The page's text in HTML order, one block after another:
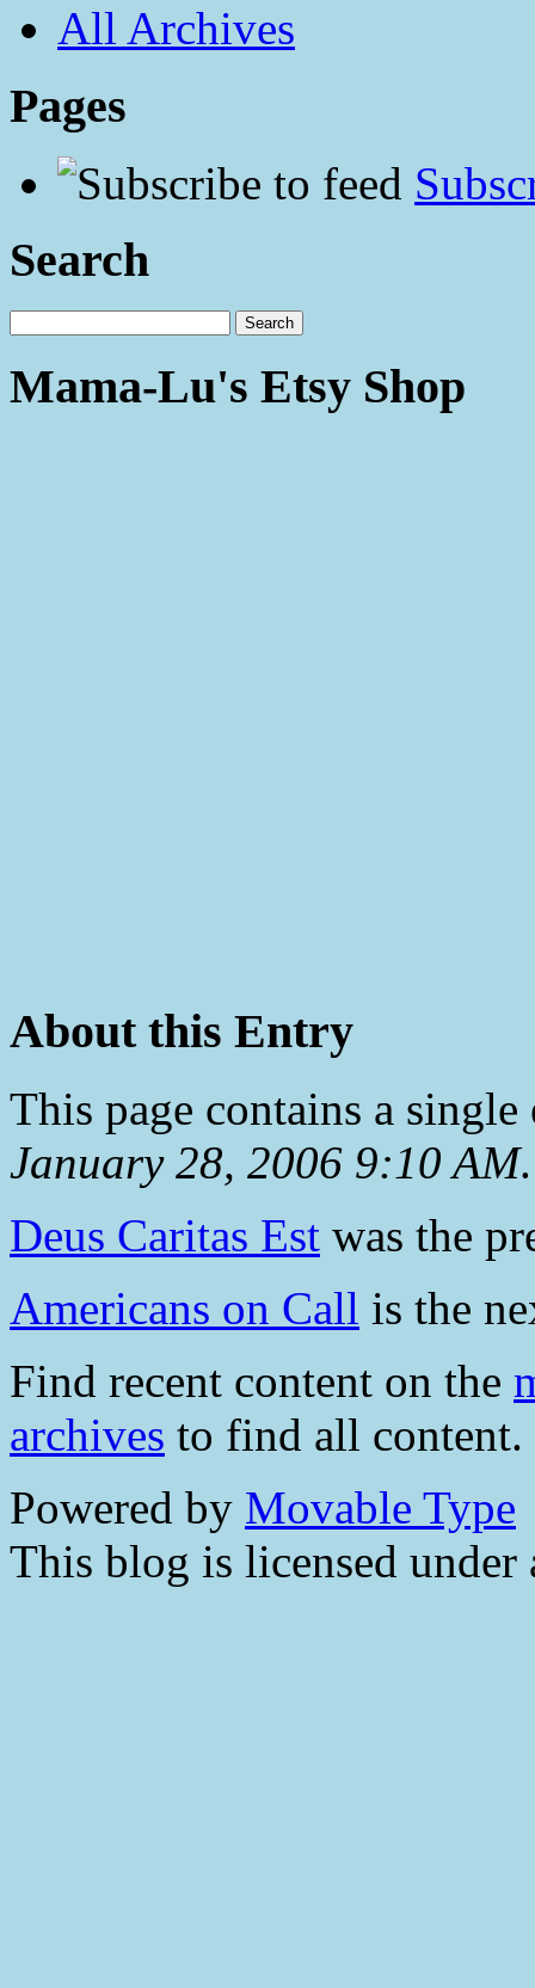
All Archives
Pages
Search
Mama-Lu's Etsy Shop
About this Entry
This page contains a
January 28, 2006 9:10 AM.
Deus Caritas Est was the
Americans on Call is the
Find recent content on the
archives to find all content.
Powered by Movable Type
This blog is licensed under